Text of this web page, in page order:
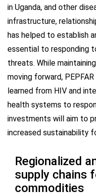
in Uganda, and other
infrastructure,
has helped to establish
essential to responding
threats. While
moving forward,
learned from HIV and
health systems to
investments will aim to
increased sustainability
Regionalized
supply chains
commodities